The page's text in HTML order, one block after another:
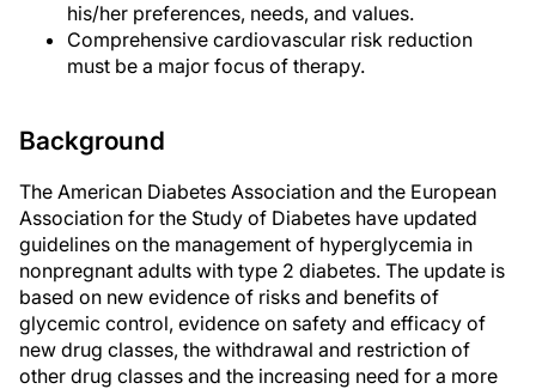
his/her preferences, needs, and values.
Comprehensive cardiovascular risk reduction
must be a major focus of therapy.
Background
The American Diabetes Association and the European
Association for the Study of Diabetes have updated
guidelines on the management of hyperglycemia in
nonpregnant adults with type 2 diabetes. The update is
based on new evidence of risks and benefits of
glycemic control, evidence on safety and efficacy of
new drug classes, the withdrawal and restriction of
other drug classes and the increasing need for a more